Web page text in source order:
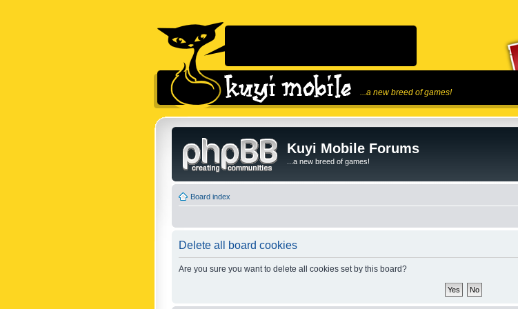
...a new breed of games!
Kuyi Mobile Forums
...a new breed of games!
Board index
Delete all board cookies
Are you sure you want to delete all cookies set by this board?